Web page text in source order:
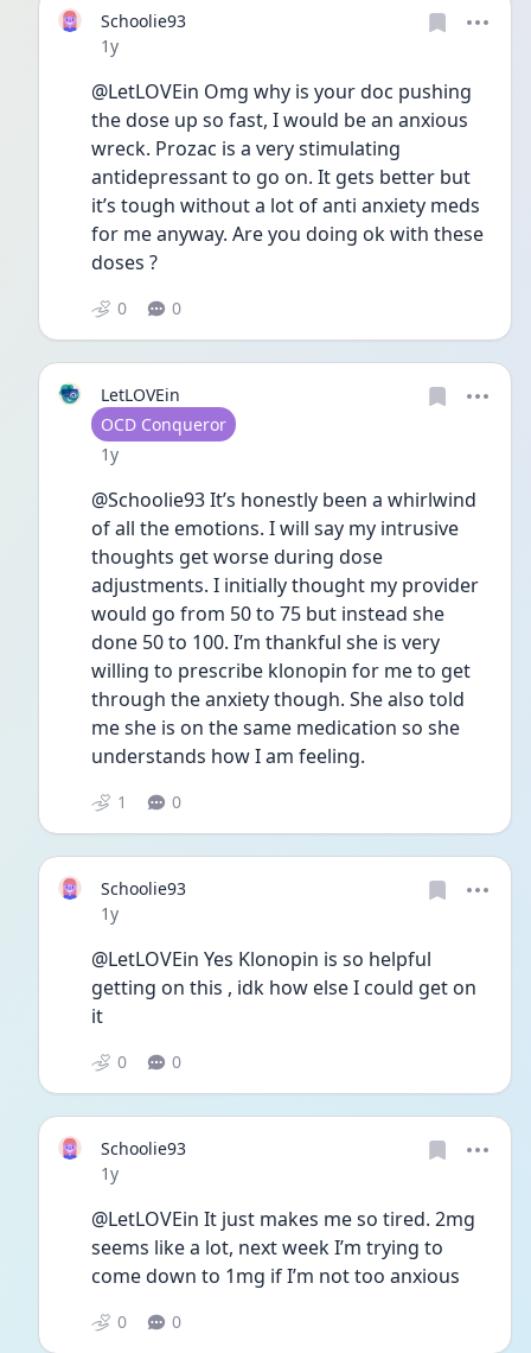
Schoolie93
Date posted
1y
@LetLOVEin Omg why is your doc pushing
the dose up so fast, I would be an anxious
wreck. Prozac is a very stimulating
antidepressant to go on. It gets better but
it’s tough without a lot of anti anxiety meds
for me anyway. Are you doing ok with these
doses ?
0 0
LetLOVEin
User type
OCD Conqueror
Date posted
1y
@Schoolie93 It’s honestly been a whirlwind
of all the emotions. I will say my intrusive
thoughts get worse during dose
adjustments. I initially thought my provider
would go from 50 to 75 but instead she
done 50 to 100. I’m thankful she is very
willing to prescribe klonopin for me to get
through the anxiety though. She also told
me she is on the same medication so she
understands how I am feeling.
1 0
Schoolie93
Date posted
1y
@LetLOVEin Yes Klonopin is so helpful
getting on this , idk how else I could get on
it
0 0
Schoolie93
Date posted
1y
@LetLOVEin It just makes me so tired. 2mg
seems like a lot, next week I’m trying to
come down to 1mg if I’m not too anxious
0 0